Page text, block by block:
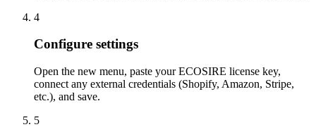
4
Configure settings
Open the new menu, paste your ECOSIRE license key,
connect any external credentials (Shopify, Amazon, Stripe,
etc.), and save.
5